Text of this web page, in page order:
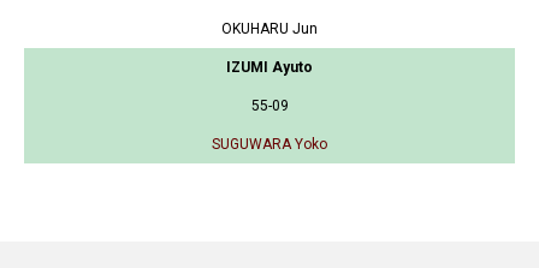
OKUHARU Jun
IZUMI Ayuto
55-09
SUGUWARA Yoko